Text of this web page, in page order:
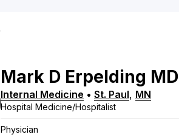
Mark D Erpelding MD
Internal Medicine • St. Paul, MN
Hospital Medicine/Hospitalist
Physician